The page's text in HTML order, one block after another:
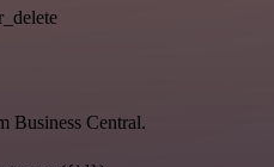
Business Central.